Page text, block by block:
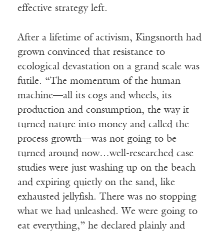
effective strategy left.
After a lifetime of activism, Kingsnorth had
grown convinced that resistance to
ecological devastation on a grand scale was
futile. “The momentum of the human
machine—all its cogs and wheels, its
production and consumption, the way it
turned nature into money and called the
process growth—was not going to be
turned around now…well-researched case
studies were just washing up on the beach
and expiring quietly on the sand, like
exhausted jellyfish. There was no stopping
what we had unleashed. We were going to
eat everything,” he declared plainly and